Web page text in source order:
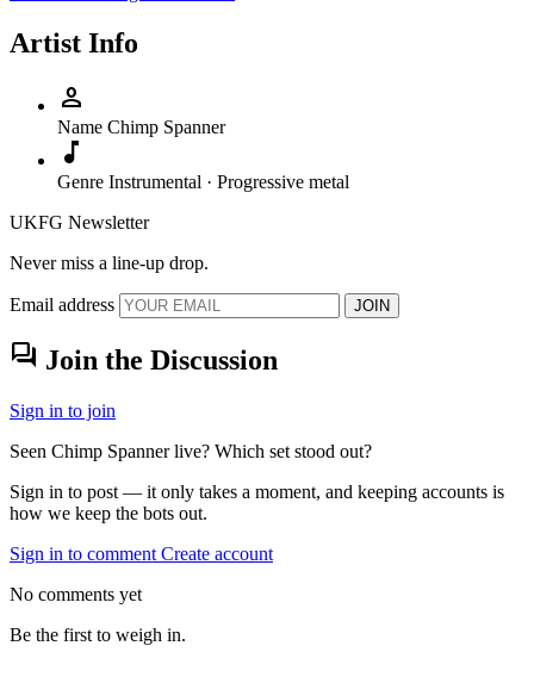
Artist Info
person
Name Chimp Spanner
music_note
Genre Instrumental · Progressive metal
UKFG Newsletter
Never miss a line-up drop.
Email address JOIN
forum Join the Discussion
Sign in to join
Seen Chimp Spanner live? Which set stood out?
Sign in to post — it only takes a moment, and keeping accounts is
how we keep the bots out.
Sign in to comment Create account
No comments yet
Be the first to weigh in.